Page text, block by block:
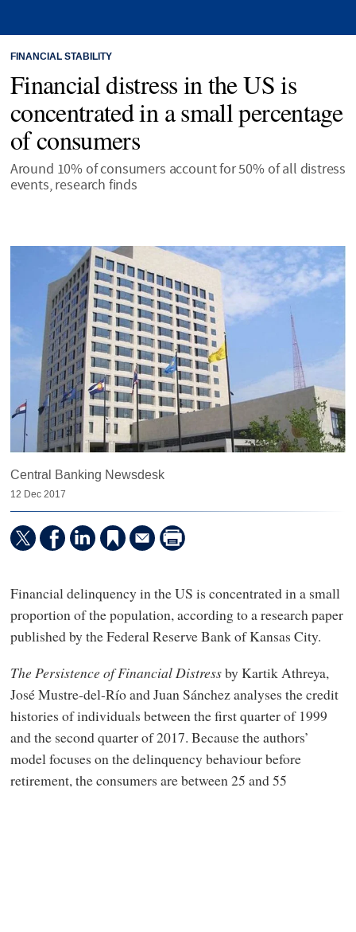
FINANCIAL STABILITY
Financial distress in the US is
concentrated in a small percentage
of consumers
Around 10% of consumers account for 50% of all distress
events, research finds
Central Banking Newsdesk
12 Dec 2017
Financial delinquency in the US is concentrated in a small
proportion of the population, according to a research paper
published by the Federal Reserve Bank of Kansas City.
The Persistence of Financial Distressby Kartik Athreya,
José Mustre-del-Río and Juan Sánchez analyses the credit
histories of individuals between the first quarter of 1999
and the second quarter of 2017. Because the authors’
model focuses on the delinquency behaviour before
retirement, the consumers are between 25 and 55